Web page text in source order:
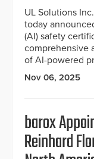
UL Solutions
today
(AI) safety
comprehensive
of AI-powered
Nov 06, 2025
barox
Reinhard